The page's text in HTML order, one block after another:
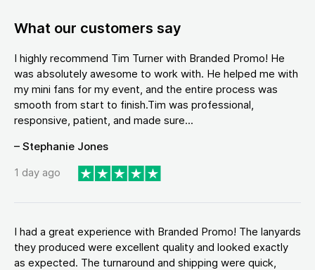
What our customers say
I highly recommend Tim Turner with Branded Promo! He
was absolutely awesome to work with. He helped me with
my mini fans for my event, and the entire process was
smooth from start to finish.Tim was professional,
responsive, patient, and made sure...
– Stephanie Jones
1 day ago
I had a great experience with Branded Promo! The lanyards
they produced were excellent quality and looked exactly
as expected. The turnaround and shipping were quick,